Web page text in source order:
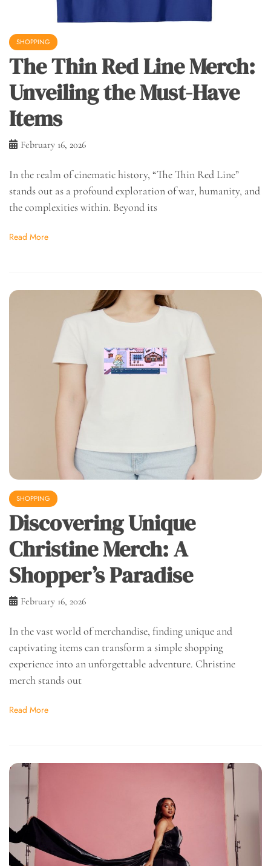
SHOPPING
The Thin Red Line Merch:
Unveiling the Must-Have
Items
February 16, 2026
In the realm of cinematic history, “The Thin Red Line”
stands out as a profound exploration of war, humanity, and
the complexities within. Beyond its
Read More
SHOPPING
Discovering Unique
Christine Merch: A
Shopper’s Paradise
February 16, 2026
In the vast world of merchandise, finding unique and
captivating items can transform a simple shopping
experience into an unforgettable adventure. Christine
merch stands out
Read More